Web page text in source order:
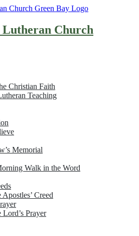
Church
Christian Faith
Teaching
Memorial
Walk in the Word
Creed
Prayer